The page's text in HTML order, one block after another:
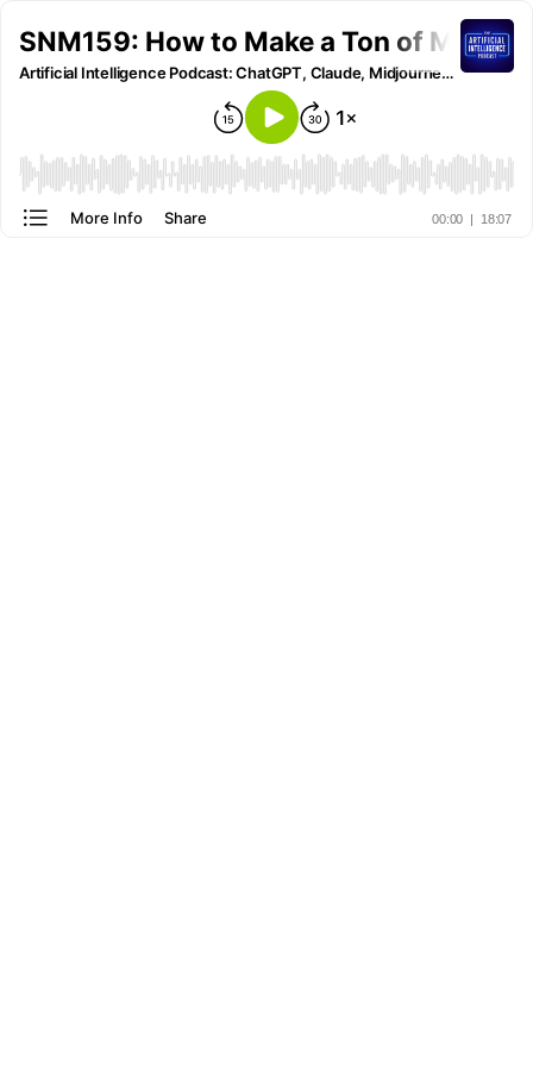
SNM159: How to Make a Ton of
Artificial Intelligence Podcast: ChatGPT, Claude, Midjourney and all other AI Tools
00:00 | 18:07
More Info Share